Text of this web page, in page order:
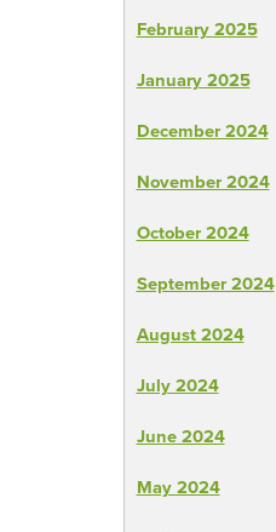
February 2025
January 2025
December 2024
November 2024
October 2024
September 2024
August 2024
July 2024
June 2024
May 2024